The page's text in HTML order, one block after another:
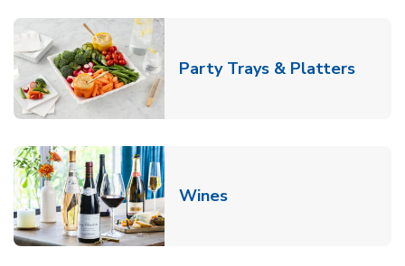
Party Trays & PlattersLink
WinesLink Opens in New Tab